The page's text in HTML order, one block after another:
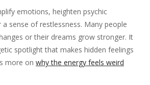
emotions, heighten psychic
a sense of restlessness. Many people
or their dreams grow stronger. It
spotlight that makes hidden feelings
more on why the energy feels weird